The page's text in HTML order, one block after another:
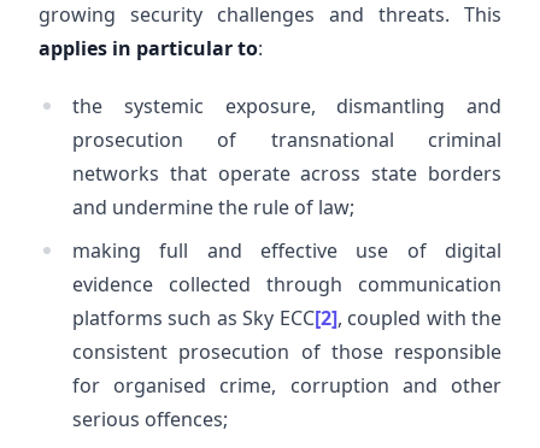
growing security challenges and threats. This
applies in particular to:
the systemic exposure, dismantling and
prosecution of transnational criminal
networks that operate across state borders
and undermine the rule of law;
making full and effective use of digital
evidence collected through communication
platforms such as Sky ECC[2], coupled with the
consistent prosecution of those responsible
for organised crime, corruption and other
serious offences;